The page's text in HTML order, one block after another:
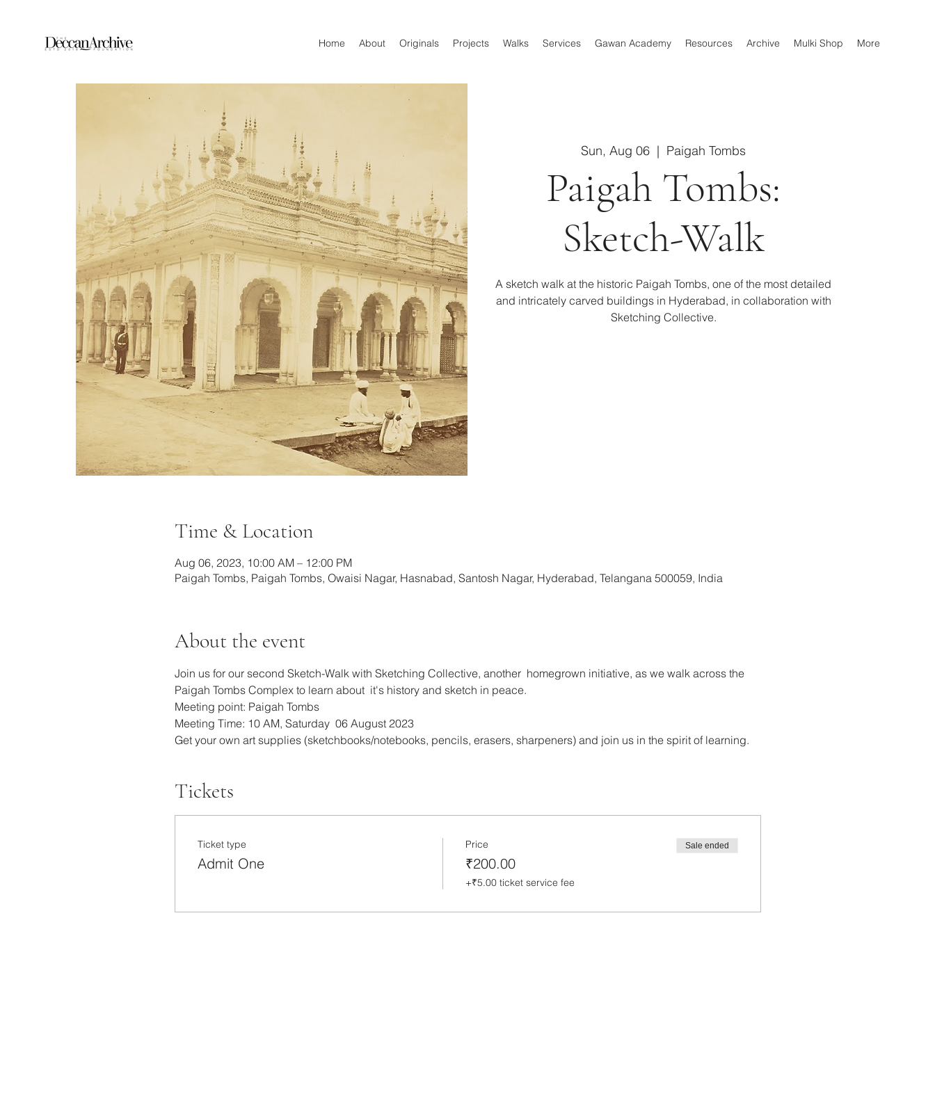
Home About Originals Projects Walks Services Gawan Academy Resources Archive Mulki Shop More
Sun, Aug 06
  |
Paigah Tombs
Paigah Tombs:
Sketch-Walk
A sketch walk at the historic Paigah Tombs, one of the most detailed
and intricately carved buildings in Hyderabad, in collaboration with
Sketching Collective.
Time & Location
Aug 06, 2023, 10:00 AM – 12:00 PM
Paigah Tombs, Paigah Tombs, Owaisi Nagar, Hasnabad, Santosh Nagar, Hyderabad, Telangana 500059, India
About the event
Join us for our second Sketch-Walk with Sketching Collective, another  homegrown initiative, as we walk across the
Paigah Tombs Complex to learn about  it's history and sketch in peace.
Meeting point: Paigah Tombs
Meeting Time: 10 AM, Saturday  06 August 2023
Get your own art supplies (sketchbooks/notebooks, pencils, erasers, sharpeners) and join us in the spirit of learning.
Tickets
Ticket type
Admit One
Price
₹200.00
+₹5.00 ticket service fee
Sale ended